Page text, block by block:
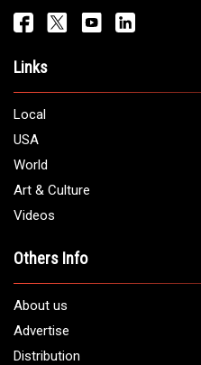
Links
Local
USA
World
Art & Culture
Videos
Others Info
About us
Advertise
Distribution